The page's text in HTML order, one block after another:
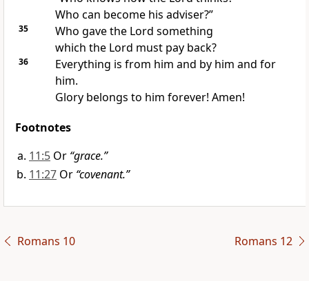
Who can become his adviser?”
35
Who gave the Lord something
which the Lord must pay back?
36
Everything is from him and by him and for
him.
Glory belongs to him forever! Amen!
Footnotes
11:5 Or “grace.”
11:27 Or “covenant.”
Romans 10 Romans 12